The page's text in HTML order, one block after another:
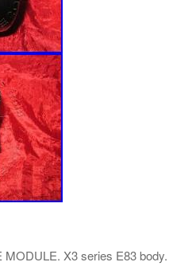
X3 series E83 body.